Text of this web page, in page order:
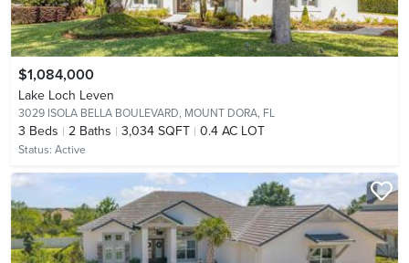
$1,084,000
Lake Loch Leven
3029 ISOLA BELLA BOULEVARD, MOUNT DORA, FL
3 Beds 2 Baths 3,034 SQFT 0.4 AC LOT
Status: Active